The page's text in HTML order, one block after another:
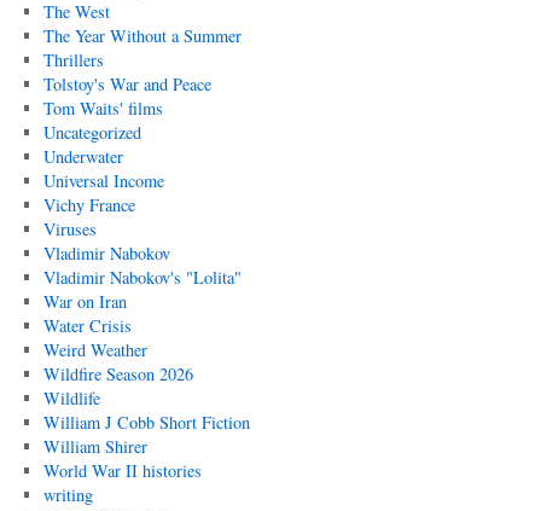
The West
The Year Without a Summer
Thrillers
Tolstoy's War and Peace
Tom Waits' films
Uncategorized
Underwater
Universal Income
Vichy France
Viruses
Vladimir Nabokov
Vladimir Nabokov's "Lolita"
War on Iran
Water Crisis
Weird Weather
Wildfire Season 2026
Wildlife
William J Cobb Short Fiction
William Shirer
World War II histories
writing